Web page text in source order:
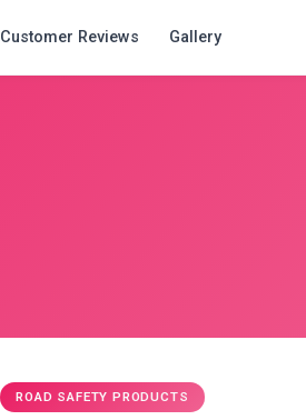
Customer Reviews Gallery
ROAD SAFETY PRODUCTS